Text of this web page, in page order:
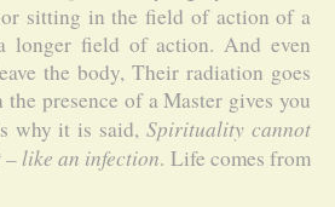
sitting in the field of action of a
longer field of action. And even
the body, Their radiation goes
presence of a Master gives you
why it is said,Spirituality cannot
like an infection. Life comes from